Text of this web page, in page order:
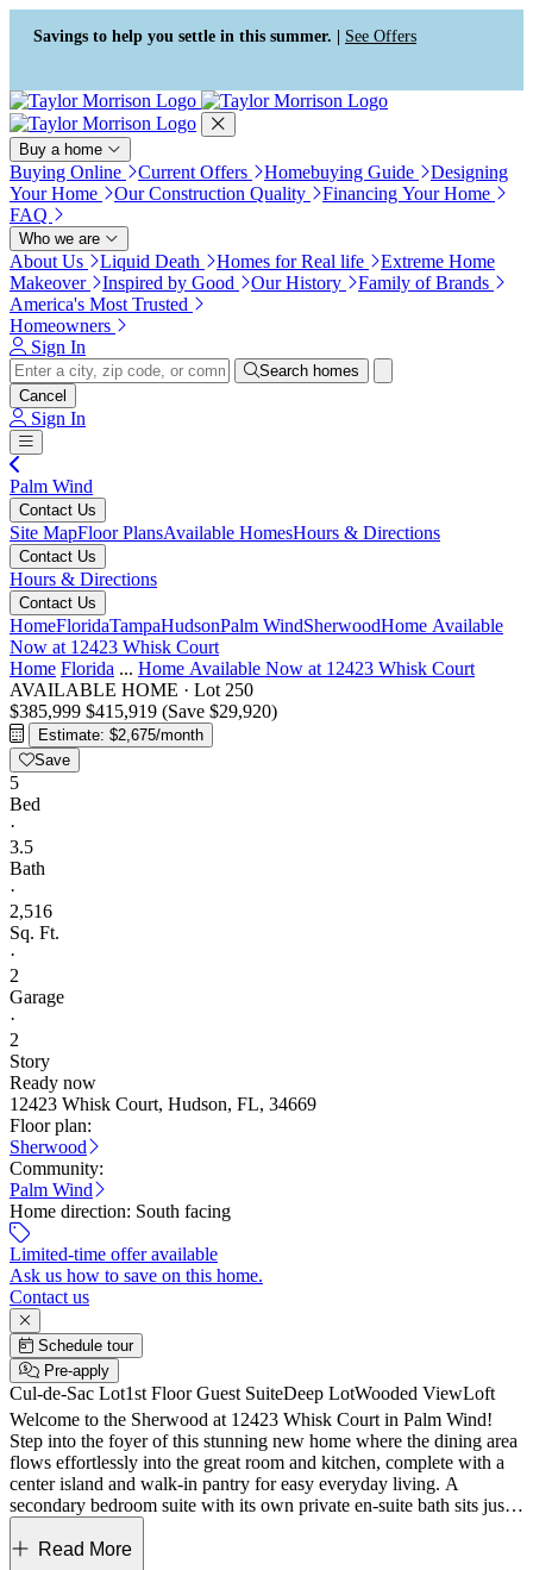
Press Alt+1 for screen-reader
mode, Alt+0 to cancel
Accessibility Screen-Reader
Guide, Feedback, and Issue
Reporting | New window
Savings to help you settle in this summer. | See Offers
Buy a home
Buying Online Current Offers Homebuying Guide
Designing
Your Home
Our Construction Quality
Financing Your Home
FAQ
Who we are
About Us Liquid Death Homes for Real life
Extreme Home
Makeover
Inspired by Good Our History
Family of Brands
America's Most Trusted
Homeowners
Sign In
Search homes
Cancel
Sign In
Palm Wind
Contact Us
Site MapFloor PlansAvailable HomesHours & Directions
Contact Us
Hours & Directions
Contact Us
HomeFloridaTampaHudsonPalm WindSherwoodHome Available
Now at 12423 Whisk Court
Home Florida ... Home Available Now at 12423 Whisk Court
AVAILABLE HOME · Lot 250
$385,999 $415,919 (Save $29,920)
Estimate: $2,675/month
Save
5
Bed
·
3.5
Bath
·
2,516
Sq. Ft.
·
2
Garage
·
2
Story
Ready now
12423 Whisk Court, Hudson, FL, 34669
Floor plan:
Sherwood
Community:
Palm Wind
Home direction: South facing
Limited-time offer available
Ask us how to save on this home.
Contact us
Schedule tour
Pre-apply
Cul-de-Sac Lot1st Floor Guest SuiteDeep LotWooded ViewLoft
Welcome to the Sherwood at 12423 Whisk Court in Palm Wind!
Step into the foyer of this stunning new home where the dining area
flows effortlessly into the great room and kitchen, complete with a
center island and walk‑in pantry for easy everyday living. A
secondary bedroom suite with its own private en‑suite bath sits just
off the kitchen, offering a comfortable retreat for guests. A powder
room, laundry, and garage entry are tucked down a hall off the
Read More